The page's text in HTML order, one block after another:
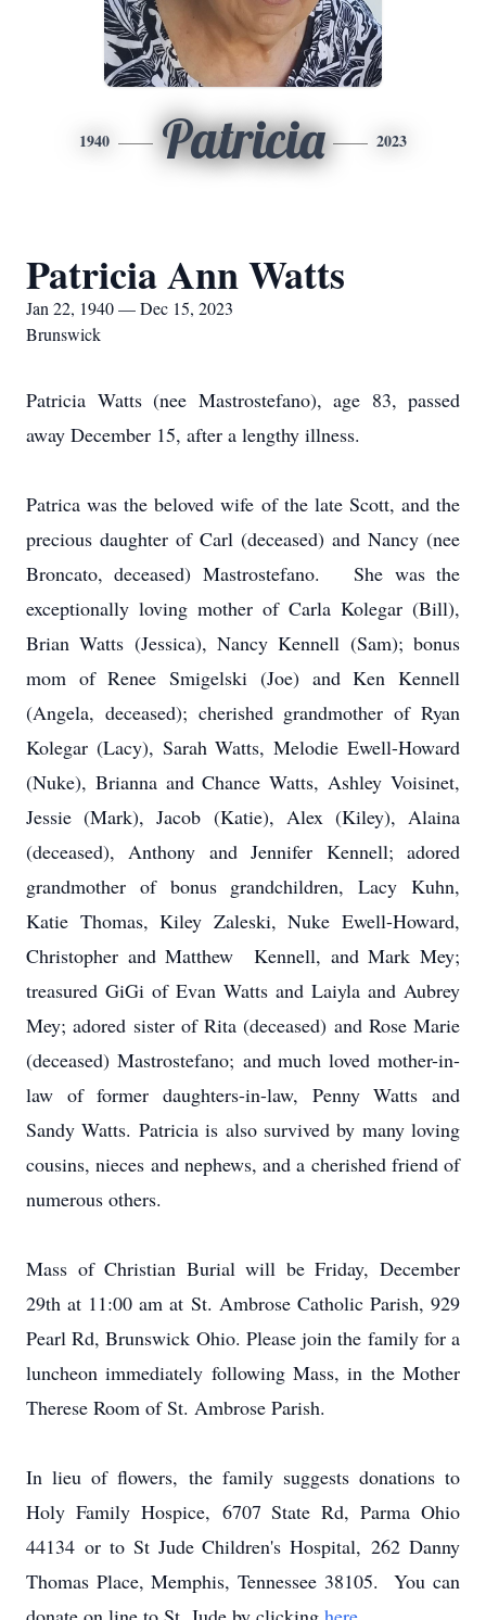
1940 Patricia 2023
Patricia Ann Watts
Jan 22, 1940 — Dec 15, 2023
Brunswick
Patricia Watts (nee Mastrostefano), age 83, passed
away December 15, after a lengthy illness.
Patrica was the beloved wife of the late Scott, and the
precious daughter of Carl (deceased) and Nancy (nee
Broncato, deceased) Mastrostefano. She was the
exceptionally loving mother of Carla Kolegar (Bill),
Brian Watts (Jessica), Nancy Kennell (Sam); bonus
mom of Renee Smigelski (Joe) and Ken Kennell
(Angela, deceased); cherished grandmother of Ryan
Kolegar (Lacy), Sarah Watts, Melodie Ewell-Howard
(Nuke), Brianna and Chance Watts, Ashley Voisinet,
Jessie (Mark), Jacob (Katie), Alex (Kiley), Alaina
(deceased), Anthony and Jennifer Kennell; adored
grandmother of bonus grandchildren, Lacy Kuhn,
Katie Thomas, Kiley Zaleski, Nuke Ewell-Howard,
Christopher and Matthew Kennell, and Mark Mey;
treasured GiGi of Evan Watts and Laiyla and Aubrey
Mey; adored sister of Rita (deceased) and Rose Marie
(deceased) Mastrostefano; and much loved mother-in-
law of former daughters-in-law, Penny Watts and
Sandy Watts. Patricia is also survived by many loving
cousins, nieces and nephews, and a cherished friend of
numerous others.
Mass of Christian Burial will be Friday, December
29th at 11:00 am at St. Ambrose Catholic Parish, 929
Pearl Rd, Brunswick Ohio. Please join the family for a
luncheon immediately following Mass, in the Mother
Therese Room of St. Ambrose Parish.
In lieu of flowers, the family suggests donations to
Holy Family Hospice, 6707 State Rd, Parma Ohio
44134 or to St Jude Children's Hospital,262 Danny
Thomas Place, Memphis, Tennessee 38105. You can